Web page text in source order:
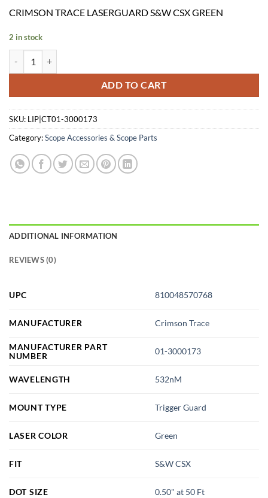
was:
is:
CRIMSON TRACE LASERGUARD S&W CSX GREEN
2 in stock
ADD TO CART
SKU: LIP|CT01-3000173
Category:Scope Accessories & Scope Parts
ADDITIONAL INFORMATION
REVIEWS (0)
UPC 810048570768
MANUFACTURER Crimson Trace
MANUFACTURER PART
NUMBER
01-3000173
WAVELENGTH 532nM
MOUNT TYPE Trigger Guard
LASER COLOR Green
FIT S&W CSX
DOT SIZE 0.50" at 50 Ft